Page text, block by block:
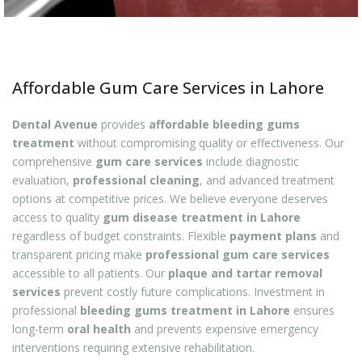
Affordable Gum Care Services in Lahore
Dental Avenue provides affordable bleeding gums
treatment without compromising quality or effectiveness. Our
comprehensive gum care services include diagnostic
evaluation, professional cleaning, and advanced treatment
options at competitive prices. We believe everyone deserves
access to quality gum disease treatment in Lahore
regardless of budget constraints. Flexible payment plans and
transparent pricing make professional gum care services
accessible to all patients. Our plaque and tartar removal
services prevent costly future complications. Investment in
professional bleeding gums treatment in Lahore ensures
long-term oral health and prevents expensive emergency
interventions requiring extensive rehabilitation.